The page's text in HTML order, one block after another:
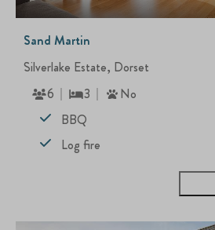
Sand Martin
Silverlake Estate, Dorset
6
3
No
BBQ
Log fire